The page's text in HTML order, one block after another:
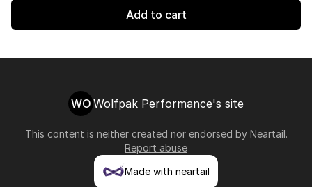
Add to cart
WO Wolfpak Performance's site
This content is neither created nor endorsed by Neartail.
Report abuse
Made with neartail